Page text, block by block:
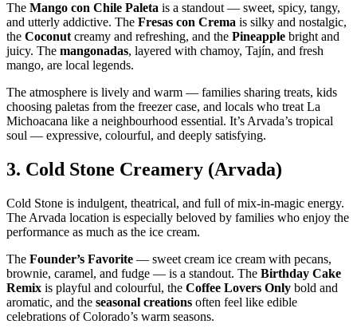
The Mango con Chile Paleta is a standout — sweet, spicy, tangy,
and utterly addictive. The Fresas con Crema is silky and nostalgic,
the Coconutcreamy and refreshing, and the Pineapple bright and
juicy. The mangonadas, layered with chamoy, Tajín, and fresh
mango, are local legends.
The atmosphere is lively and warm — families sharing treats, kids
choosing paletas from the freezer case, and locals who treat La
Michoacana like a neighbourhood essential. It’s Arvada’s tropical
soul — expressive, colourful, and deeply satisfying.
3. Cold Stone Creamery (Arvada)
Cold Stone is indulgent, theatrical, and full of mix‑in‑magic energy.
The Arvada location is especially beloved by families who enjoy the
performance as much as the ice cream.
The Founder’s Favorite — sweet cream ice cream with pecans,
brownie, caramel, and fudge — is a standout. The Birthday Cake
Remix is playful and colourful, the Coffee Lovers Only bold and
aromatic, and the seasonal creations often feel like edible
celebrations of Colorado’s warm seasons.